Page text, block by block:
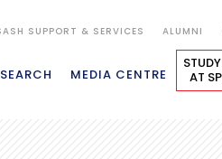
SUPPORT & SERVICES ALUMNI
MEDIA CENTRE
AT